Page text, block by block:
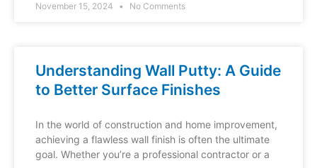
November 15, 2024 No Comments
Understanding Wall Putty: A Guide
to Better Surface Finishes
In the world of construction and home improvement,
achieving a flawless wall finish is often the ultimate
goal. Whether you’re a professional contractor or a